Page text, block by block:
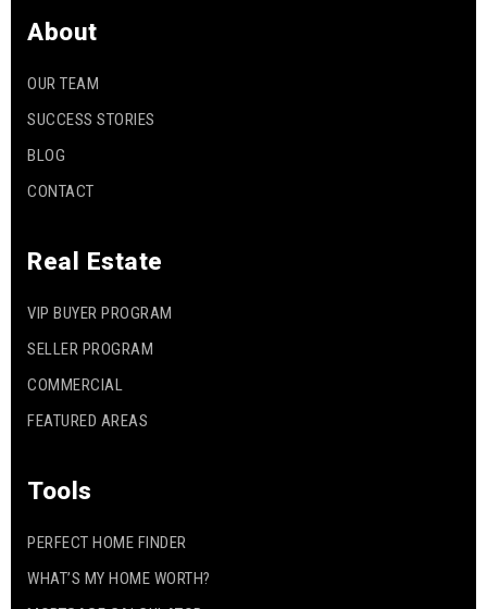
About
OUR TEAM
SUCCESS STORIES
BLOG
CONTACT
Real Estate
VIP BUYER PROGRAM
SELLER PROGRAM
COMMERCIAL
FEATURED AREAS
Tools
PERFECT HOME FINDER
WHAT’S MY HOME WORTH?